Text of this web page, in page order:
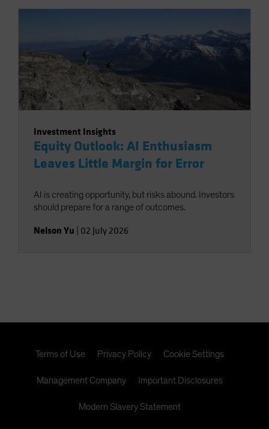
Investment Insights
Equity Outlook: AI Enthusiasm
Leaves Little Margin for Error
AI is creating opportunity, but risks abound. Investors
should prepare for a range of outcomes.
Nelson Yu 02 July 2026
Terms of Use Privacy Policy Cookie Settings
Management Company Important Disclosures
Modern Slavery Statement